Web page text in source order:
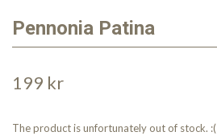
Pennonia Patina
199 kr
The product is unfortunately out of stock. :(